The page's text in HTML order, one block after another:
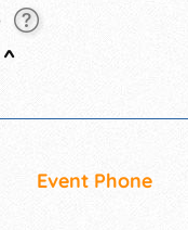
^
Event Phone